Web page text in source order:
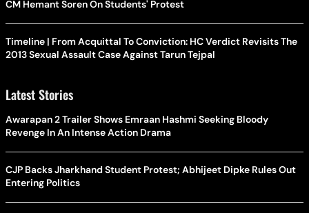
CM Hemant Soren On Students' Protest
Timeline | From Acquittal To Conviction: HC Verdict Revisits The
2013 Sexual Assault Case Against Tarun Tejpal
Latest Stories
Awarapan 2 Trailer Shows Emraan Hashmi Seeking Bloody
Revenge In An Intense Action Drama
CJP Backs Jharkhand Student Protest; Abhijeet Dipke Rules Out
Entering Politics